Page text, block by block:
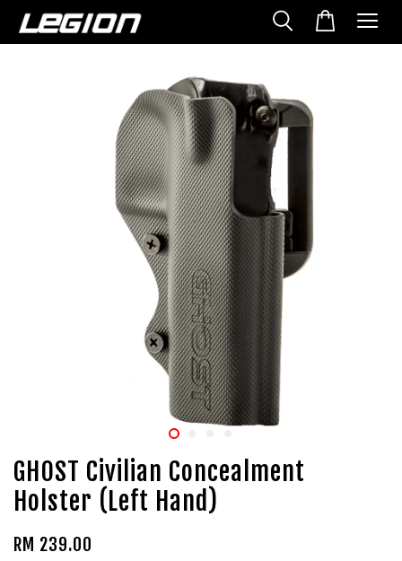
GHOST Civilian Concealment
Holster (Left Hand)
RM 239.00